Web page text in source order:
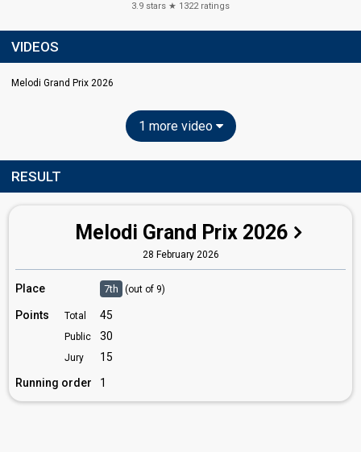
3.9 stars ★ 1322ratings
VIDEOS
Melodi Grand Prix 2026
1 more video
RESULT
Melodi Grand Prix 2026
28 February 2026
Place 7th (out of 9)
Points Total 45
Public 30
Jury
15
Running order
1